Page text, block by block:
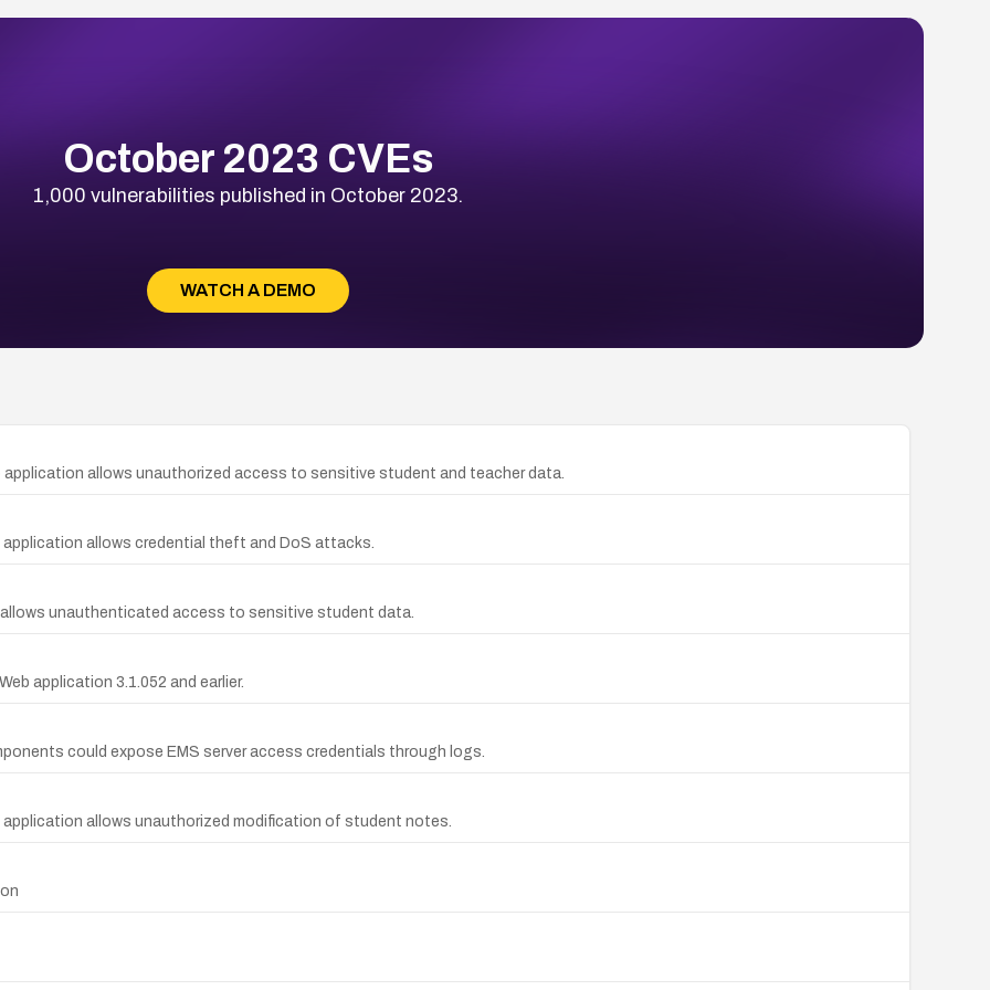
October 2023 CVEs
1,000 vulnerabilities published in October 2023.
WATCH A DEMO
allows unauthorized access to sensitive student and teacher data.
allows credential theft and DoS attacks.
unauthenticated access to sensitive student data.
application 3.1.052 and earlier.
could expose EMS server access credentials through logs.
allows unauthorized modification of student notes.